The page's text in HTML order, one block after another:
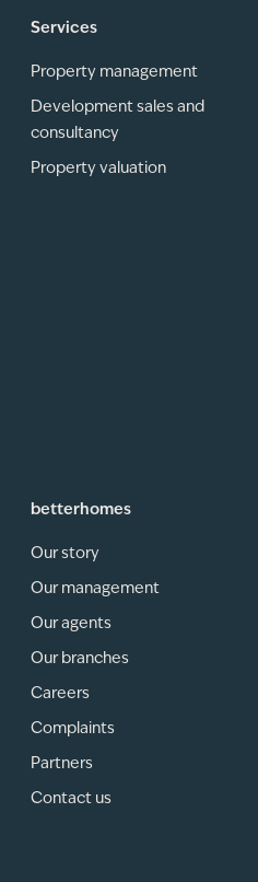
Services
Property management
Development sales and
consultancy
Property valuation
betterhomes
Our story
Our management
Our agents
Our branches
Careers
Complaints
Partners
Contact us